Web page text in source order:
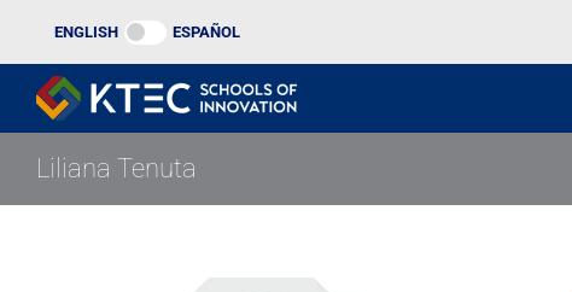
content
ENGLISH ESPAÑOL
Liliana Tenuta